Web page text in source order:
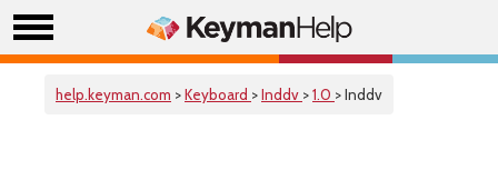
help.keyman.com >Keyboard >Inddv >1.0 > Inddv